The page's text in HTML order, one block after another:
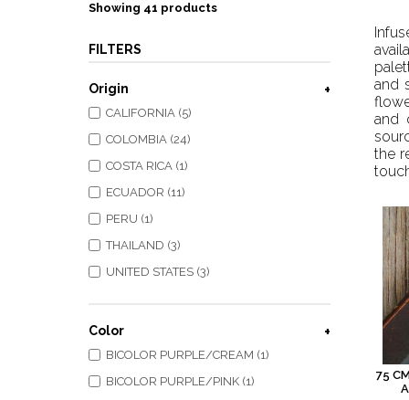
Showing 41 products
FILTERS
Origin
CALIFORNIA (5)
COLOMBIA (24)
COSTA RICA (1)
ECUADOR (11)
PERU (1)
THAILAND (3)
UNITED STATES (3)
Color
BICOLOR PURPLE/CREAM (1)
BICOLOR PURPLE/PINK (1)
and
and
the
75